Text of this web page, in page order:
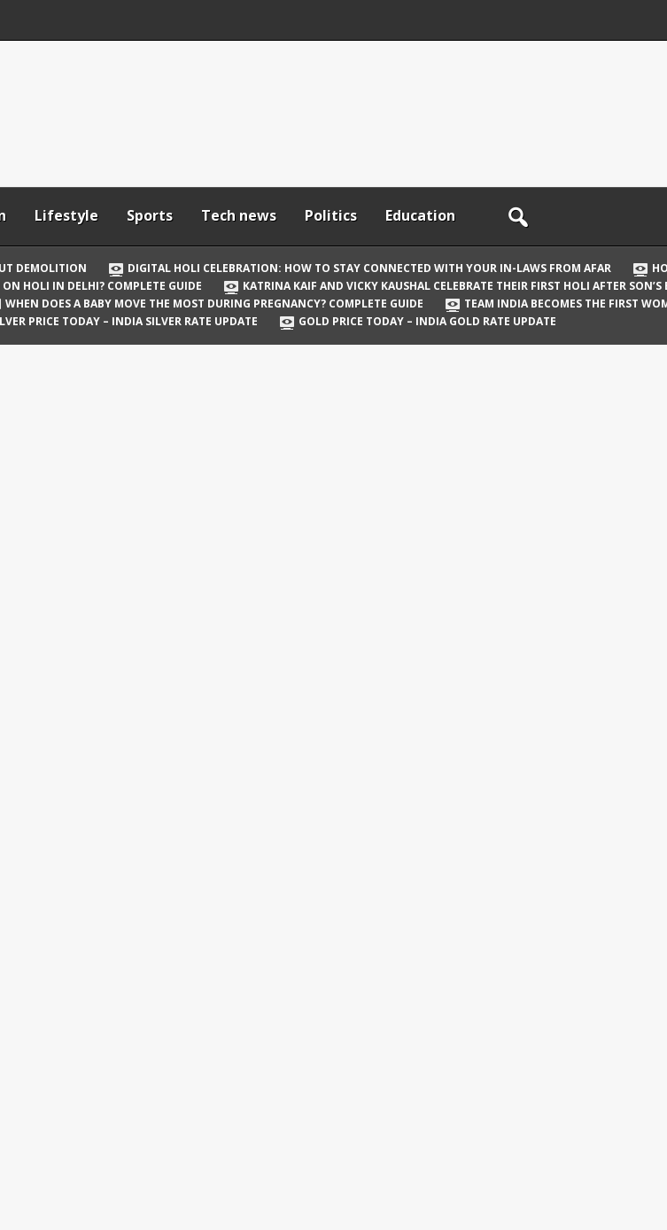
Lifestyle Sports Tech news Politics Education
DEMOLITION DIGITAL HOLI CELEBRATION: HOW TO STAY CONNECTED WITH YOUR IN-LAWS FROM AFAR
HOLI IN DELHI? COMPLETE GUIDE
KATRINA KAIF AND VICKY KAUSHAL CELEBRATE THEIR FIRST HOLI AFTER
WHEN DOES A BABY MOVE THE MOST DURING PREGNANCY? COMPLETE GUIDE
TEAM INDIA BECOMES THE FIRST
PRICE TODAY – INDIA SILVER RATE UPDATE GOLD PRICE TODAY – INDIA GOLD RATE UPDATE